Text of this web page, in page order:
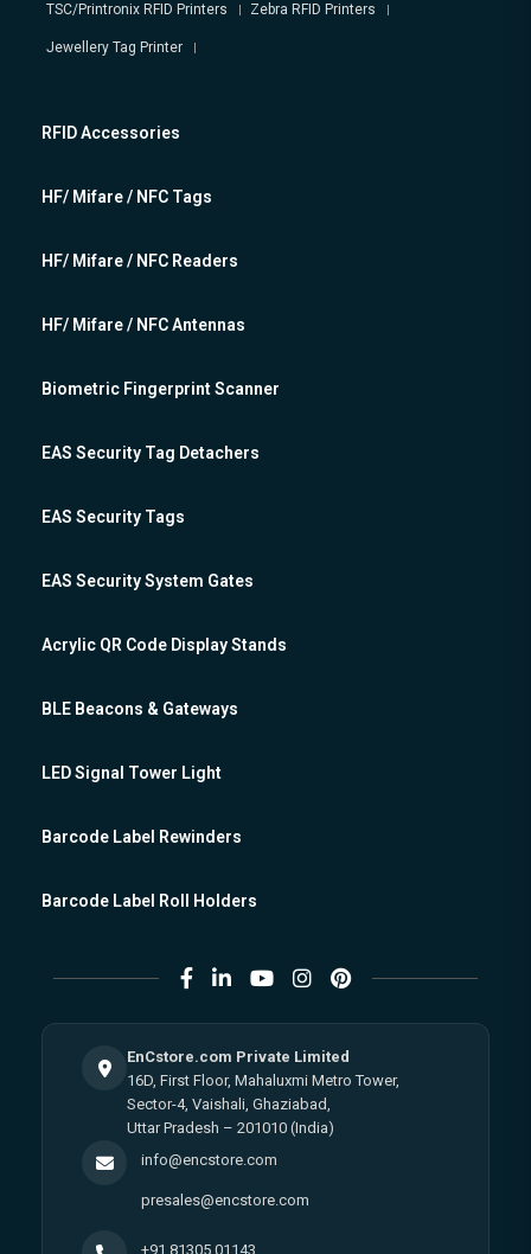
TSC/Printronix RFID Printers Zebra RFID Printers
Jewellery Tag Printer
RFID Accessories
HF/ Mifare / NFC Tags
HF/ Mifare / NFC Readers
HF/ Mifare / NFC Antennas
Biometric Fingerprint Scanner
EAS Security Tag Detachers
EAS Security Tags
EAS Security System Gates
Acrylic QR Code Display Stands
BLE Beacons & Gateways
LED Signal Tower Light
Barcode Label Rewinders
Barcode Label Roll Holders
EnCstore.com Private Limited
16D, First Floor, Mahaluxmi Metro Tower,
Sector-4, Vaishali, Ghaziabad,
Uttar Pradesh – 201010 (India)
info@encstore.com
presales@encstore.com
+91 81305 01143